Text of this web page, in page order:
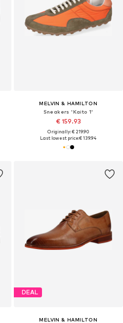
MELVIN & HAMILTON
Sneakers 'Kaito 1'
€ 159.93
Originally: € 219.90
Last lowest price:€ 139.94
DEAL
MELVIN & HAMILTON